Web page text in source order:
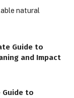
natural
Guide to
and Impact
Guide to